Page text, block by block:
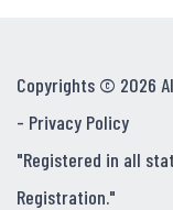
Copyrights © 2026
- Privacy Policy
"Registered in all
Registration."